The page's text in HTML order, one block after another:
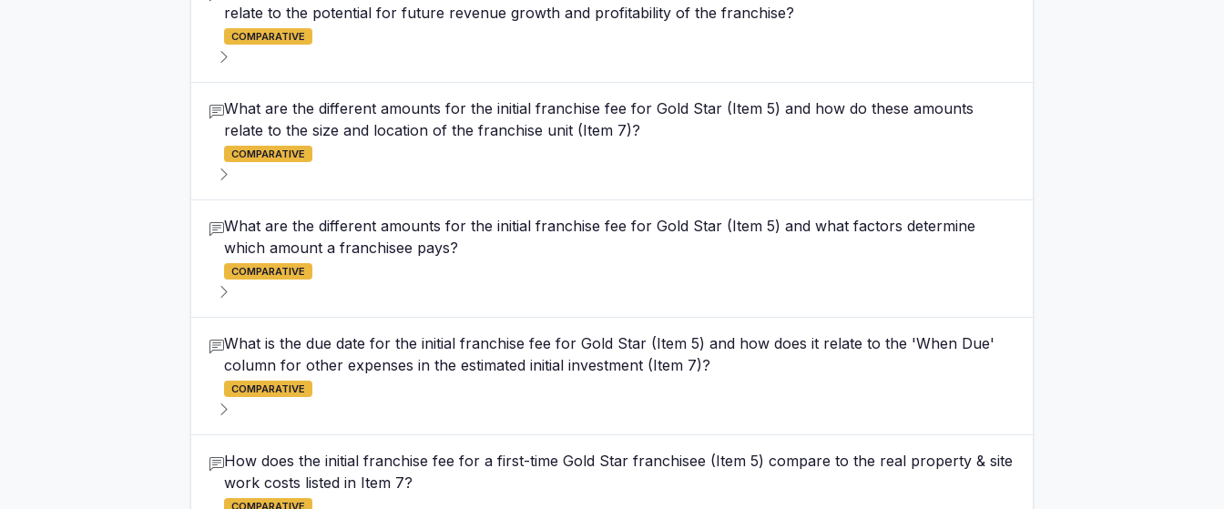
relate to the potential for future revenue growth and profitability of the franchise?
COMPARATIVE
What are the different amounts for the initial franchise fee for Gold Star (Item 5) and how do these amounts
relate to the size and location of the franchise unit (Item 7)?
COMPARATIVE
What are the different amounts for the initial franchise fee for Gold Star (Item 5) and what factors determine
which amount a franchisee pays?
COMPARATIVE
What is the due date for the initial franchise fee for Gold Star (Item 5) and how does it relate to the 'When Due'
column for other expenses in the estimated initial investment (Item 7)?
COMPARATIVE
How does the initial franchise fee for a first-time Gold Star franchisee (Item 5) compare to the real property & site
work costs listed in Item 7?
COMPARATIVE